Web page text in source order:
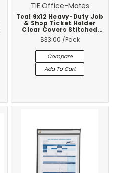
TIE Office-Mates
Teal 9x12 Heavy-Duty Job
& Shop Ticket Holder
Clear Covers Stitched
Vinyl Trim 25-Pack
$33.00 /Pack
Compare
Add To Cart